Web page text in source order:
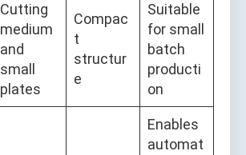
Cutting
medium
and
small
plates
Compac
t
structur
e
Suitable
for small
batch
producti
on
Enables
automat